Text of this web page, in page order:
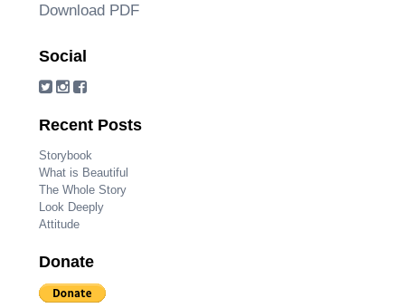
Download PDF
Social
Recent Posts
Storybook
What is Beautiful
The Whole Story
Look Deeply
Attitude
Donate